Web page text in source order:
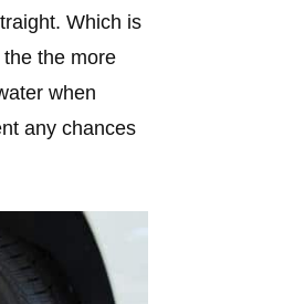
Which is
the more
when
any chances